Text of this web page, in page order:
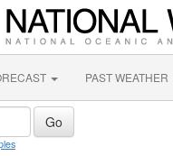
PAST WEATHER